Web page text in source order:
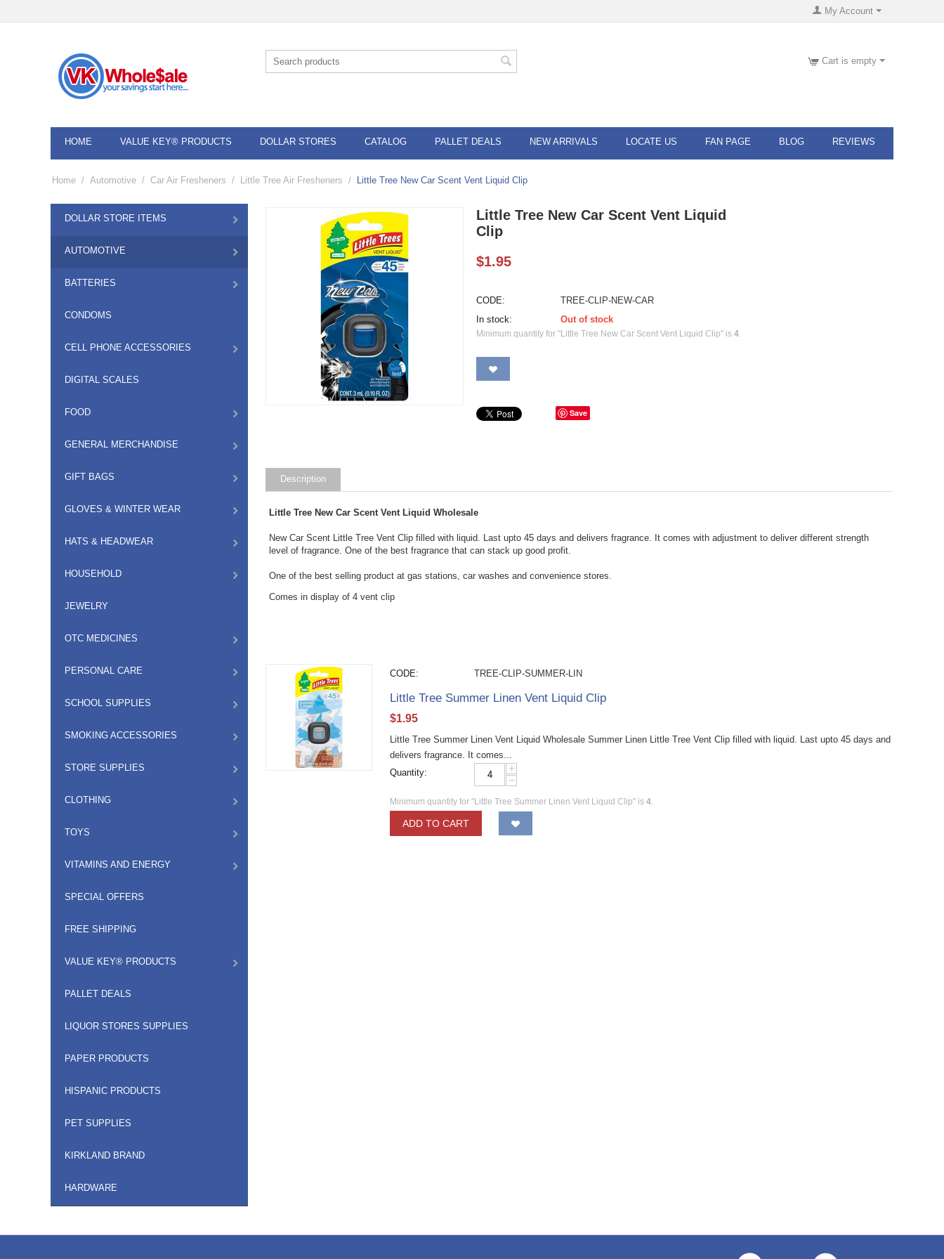
My Account
Cart is empty
HOME VALUE KEY® PRODUCTS DOLLAR STORES CATALOG PALLET DEALS NEW ARRIVALS LOCATE US FAN PAGE BLOG REVIEWS
Home / Automotive / Car Air Fresheners / Little Tree Air Fresheners / Little Tree New Car Scent Vent Liquid Clip
DOLLAR STORE ITEMS
AUTOMOTIVE
BATTERIES
CONDOMS
CELL PHONE ACCESSORIES
DIGITAL SCALES
FOOD
GENERAL MERCHANDISE
GIFT BAGS
GLOVES & WINTER WEAR
HATS & HEADWEAR
HOUSEHOLD
JEWELRY
OTC MEDICINES
PERSONAL CARE
SCHOOL SUPPLIES
SMOKING ACCESSORIES
STORE SUPPLIES
CLOTHING
TOYS
VITAMINS AND ENERGY
SPECIAL OFFERS
FREE SHIPPING
VALUE KEY® PRODUCTS
PALLET DEALS
LIQUOR STORES SUPPLIES
PAPER PRODUCTS
HISPANIC PRODUCTS
PET SUPPLIES
KIRKLAND BRAND
HARDWARE
Little Tree New Car Scent Vent Liquid
Clip
$1.95
CODE:
TREE-CLIP-NEW-CAR
In stock:
Out of stock
Minimum quantity for "Little Tree New Car Scent Vent Liquid Clip" is4.
Save
Description
Little Tree New Car Scent Vent Liquid Wholesale
New Car Scent Little Tree Vent Clip filled with liquid. Last upto 45 days and delivers fragrance. It comes with adjustment to deliver different strength
level of fragrance. One of the best fragrance that can stack up good profit.
One of the best selling product at gas stations, car washes and convenience stores.
Comes in display of 4 vent clip
CODE: TREE-CLIP-SUMMER-LIN
Little Tree Summer Linen Vent Liquid Clip
$1.95
Little Tree Summer Linen Vent Liquid Wholesale Summer Linen Little Tree Vent Clip filled with liquid. Last upto 45 days and
delivers fragrance. It comes...
Quantity:
+
−
Minimum quantity for "Little Tree Summer Linen Vent Liquid Clip" is4.
ADD TO CART